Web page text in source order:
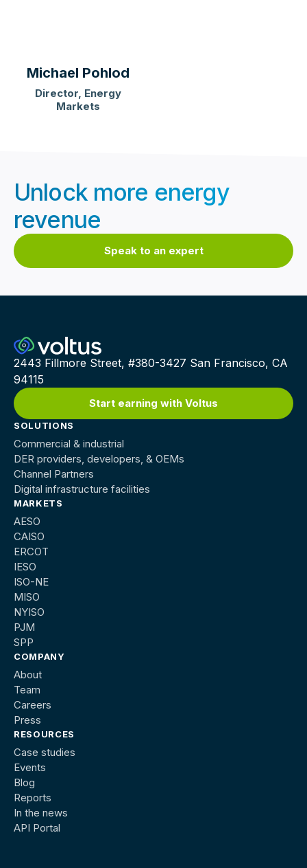
Michael Pohlod
Director, Energy
Markets
Unlock more energy
revenue
Speak to an expert
2443 Fillmore Street, #380-3427 San Francisco, CA
94115
Start earning with Voltus
SOLUTIONS
Commercial & industrial
DER providers, developers, & OEMs
Channel Partners
Digital infrastructure facilities
MARKETS
AESO
CAISO
ERCOT
IESO
ISO-NE
MISO
NYISO
PJM
SPP
COMPANY
About
Team
Careers
Press
RESOURCES
Case studies
Events
Blog
Reports
In the news
API Portal